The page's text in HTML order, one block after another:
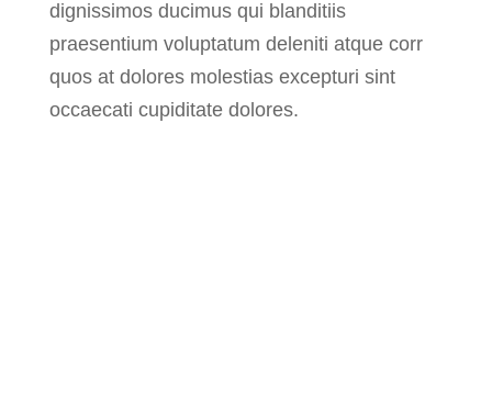
dignissimos ducimus qui blanditiis
praesentium voluptatum deleniti atque corr
quos at dolores molestias excepturi sint
occaecati cupiditate dolores.